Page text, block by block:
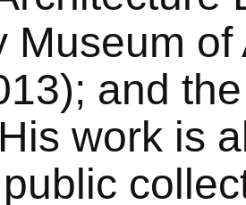
Museum
and
work is